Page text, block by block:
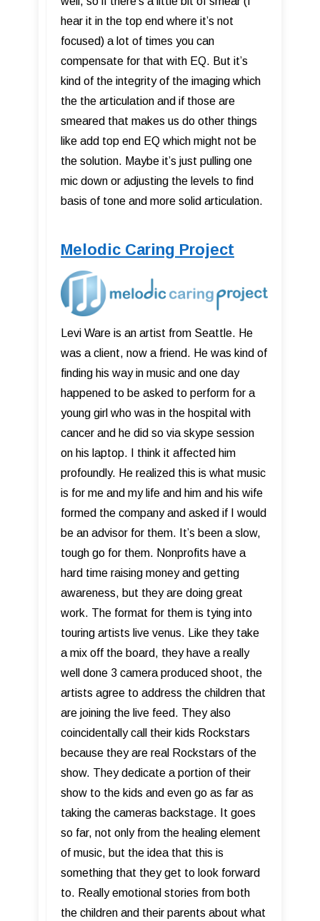
hear it in the top end where it’s not
focused) a lot of times you can
compensate for that with EQ. But it’s
kind of the integrity of the imaging which
the the articulation and if those are
smeared that makes us do other things
like add top end EQ which might not be
the solution. Maybe it’s just pulling one
mic down or adjusting the levels to find
basis of tone and more solid articulation.
Melodic Caring Project
Levi Ware is an artist from Seattle. He
was a client, now a friend. He was kind of
finding his way in music and one day
happened to be asked to perform for a
young girl who was in the hospital with
cancer and he did so via skype session
on his laptop. I think it affected him
profoundly. He realized this is what music
is for me and my life and him and his wife
formed the company and asked if I would
be an advisor for them. It’s been a slow,
tough go for them. Nonprofits have a
hard time raising money and getting
awareness, but they are doing great
work. The format for them is tying into
touring artists live venus. Like they take
a mix off the board, they have a really
well done 3 camera produced shoot, the
artists agree to address the children that
are joining the live feed. They also
coincidentally call their kids Rockstars
because they are real Rockstars of the
show. They dedicate a portion of their
show to the kids and even go as far as
taking the cameras backstage. It goes
so far, not only from the healing element
of music, but the idea that this is
something that they get to look forward
to. Really emotional stories from both
the children and their parents about what